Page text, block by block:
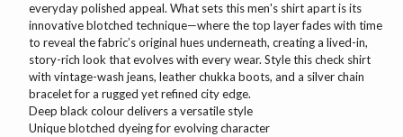
everyday polished appeal. What sets this men's shirt apart is its
innovative blotched technique—where the top layer fades with time
to reveal the fabric’s original hues underneath, creating a lived-in,
story-rich look that evolves with every wear. Style this check shirt
with vintage-wash jeans, leather chukka boots, and a silver chain
bracelet for a rugged yet refined city edge.
Deep black colour delivers a versatile style
Unique blotched dyeing for evolving character